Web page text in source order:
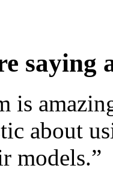
saying
is
about
models.”